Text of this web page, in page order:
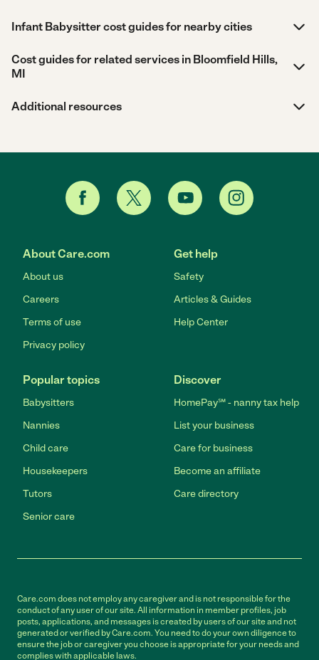
Infant Babysitter cost guides for nearby cities
Cost guides for related services in Bloomfield Hills,
MI
Additional resources
About Care.com
About us
Careers
Terms of use
Privacy policy
Get help
Safety
Articles & Guides
Help Center
Popular topics
Babysitters
Nannies
Child care
Housekeepers
Tutors
Senior care
Discover
HomePay℠ - nanny tax help
List your business
Care for business
Become an affiliate
Care directory
Care.com does not employ any caregiver and is not responsible for the
conduct of any user of our site. All information in member profiles, job
posts, applications, and messages is created by users of our site and not
generated or verified by Care.com. You need to do your own diligence to
ensure the job or caregiver you choose is appropriate for your needs and
complies with applicable laws.